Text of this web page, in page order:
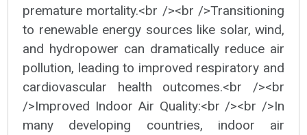
premature mortality.<br /><br />Transitioning
to renewable energy sources like solar, wind,
and hydropower can dramatically reduce air
pollution, leading to improved respiratory and
cardiovascular health outcomes.<br /><br
/>Improved Indoor Air Quality:<br /><br />In
many developing countries, indoor air